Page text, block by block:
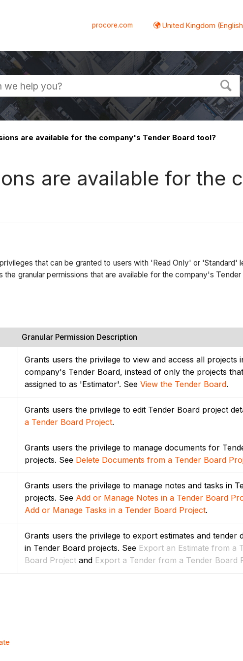
procore.com United Kingdom
are available for the company's Tender Board tool?
are available for the
that can be granted to users with 'Read Only' or 'Standard'
the granular permissions that are available for the company's Tender
Granular Permission Description
Grants users the privilege to view and access all projects
company's Tender Board, instead of only the projects
assigned to as 'Estimator'. See View the Tender Board.
Grants users the privilege to edit Tender Board project
a Tender Board Project.
Grants users the privilege to manage documents for
projects. See Delete Documents from a Tender Board
Grants users the privilege to manage notes and tasks in
projects. See Add or Manage Notes in a Tender Board
Add or Manage Tasks in a Tender Board Project.
Grants users the privilege to export estimates and tender
in Tender Board projects. See Export an Estimate from a
Board Project and Export a Tender from a Tender Board